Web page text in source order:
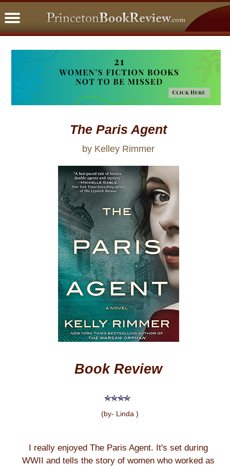
The Paris Agent
by Kelley Rimmer
Book Review
(by- Linda )
I really enjoyed The Paris Agent. It's set during
WWII and tells the story of women who worked as